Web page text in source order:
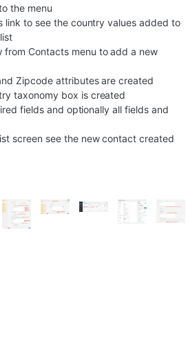
the menu
link to see the country values added to
from Contacts menu to add a new
Zipcode attributes are created
taxonomy box is created
fields and optionally all fields and
screen see the new contact created